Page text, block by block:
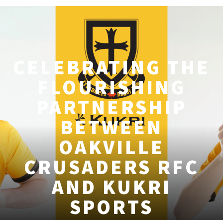
CELEBRATING THE
FLOURISHING
PARTNERSHIP
BETWEEN
OAKVILLE
CRUSADERS RFC
AND KUKRI
SPORTS